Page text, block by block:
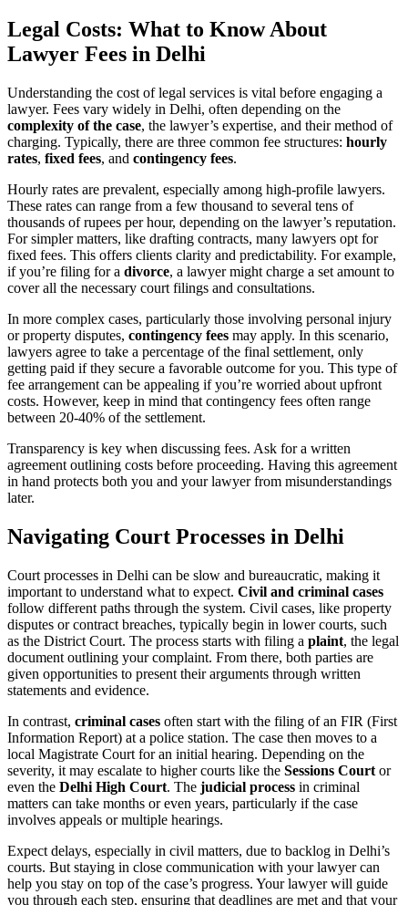
Legal Costs: What to Know About
Lawyer Fees in Delhi
Understanding the cost of legal services is vital before engaging a
lawyer. Fees vary widely in Delhi, often depending on the
complexity of the case, the lawyer’s expertise, and their method of
charging. Typically, there are three common fee structures: hourly
rates, fixed fees, and contingency fees.
Hourly rates are prevalent, especially among high-profile lawyers.
These rates can range from a few thousand to several tens of
thousands of rupees per hour, depending on the lawyer’s reputation.
For simpler matters, like drafting contracts, many lawyers opt for
fixed fees. This offers clients clarity and predictability. For example,
if you’re filing for a divorce, a lawyer might charge a set amount to
cover all the necessary court filings and consultations.
In more complex cases, particularly those involving personal injury
or property disputes, contingency fees may apply. In this scenario,
lawyers agree to take a percentage of the final settlement, only
getting paid if they secure a favorable outcome for you. This type of
fee arrangement can be appealing if you’re worried about upfront
costs. However, keep in mind that contingency fees often range
between 20-40% of the settlement.
Transparency is key when discussing fees. Ask for a written
agreement outlining costs before proceeding. Having this agreement
in hand protects both you and your lawyer from misunderstandings
later.
Navigating Court Processes in Delhi
Court processes in Delhi can be slow and bureaucratic, making it
important to understand what to expect. Civil and criminal cases
follow different paths through the system. Civil cases, like property
disputes or contract breaches, typically begin in lower courts, such
as the District Court. The process starts with filing a plaint, the legal
document outlining your complaint. From there, both parties are
given opportunities to present their arguments through written
statements and evidence.
In contrast, criminal cases often start with the filing of an FIR (First
Information Report) at a police station. The case then moves to a
local Magistrate Court for an initial hearing. Depending on the
severity, it may escalate to higher courts like the Sessions Court or
even the Delhi High Court. The judicial process in criminal
matters can take months or even years, particularly if the case
involves appeals or multiple hearings.
Expect delays, especially in civil matters, due to backlog in Delhi’s
courts. But staying in close communication with your lawyer can
help you stay on top of the case’s progress. Your lawyer will guide
you through each step, ensuring that deadlines are met and that your